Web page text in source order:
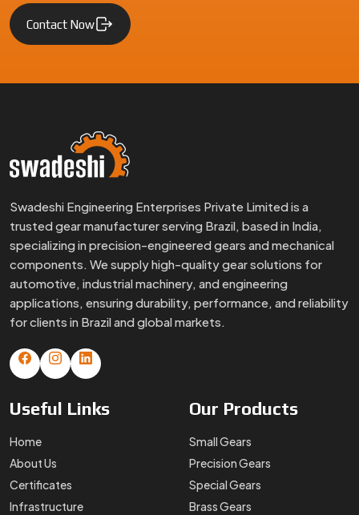
Contact Now
Swadeshi Engineering Enterprises Private Limited is a
trusted gear manufacturer serving Brazil, based in India,
specializing in precision-engineered gears and mechanical
components. We supply high-quality gear solutions for
automotive, industrial machinery, and engineering
applications, ensuring durability, performance, and reliability
for clients in Brazil and global markets.
Useful Links
Home
About Us
Certificates
Infrastructure
Our Products
Small Gears
Precision Gears
Special Gears
Brass Gears